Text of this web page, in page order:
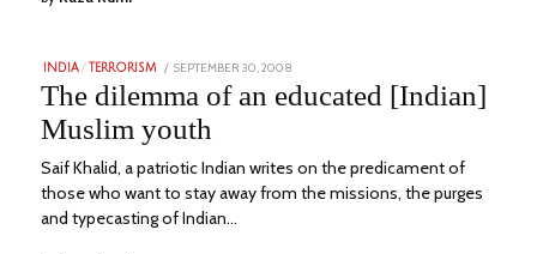
INDIA / TERRORISM
POSTED
SEPTEMBER 30, 2008
3,
2023
The dilemma of an educated [Indian]
Muslim youth
Saif Khalid, a patriotic Indian writes on the predicament of
those who want to stay away from the missions, the purges
and typecasting of Indian…